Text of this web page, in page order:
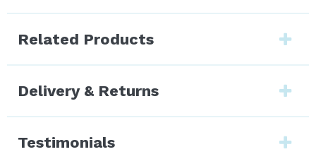
Related Products
Delivery & Returns
Testimonials